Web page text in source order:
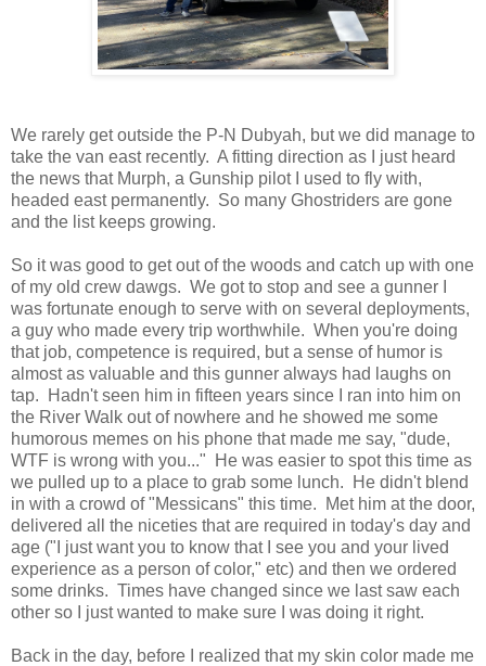
We rarely get outside the P-N Dubyah, but we did manage to
take the van east recently. A fitting direction as I just heard
the news that Murph, a Gunship pilot I used to fly with,
headed east permanently. So many Ghostriders are gone
and the list keeps growing.
So it was good to get out of the woods and catch up with one
of my old crew dawgs. We got to stop and see a gunner I
was fortunate enough to serve with on several deployments,
a guy who made every trip worthwhile. When you're doing
that job, competence is required, but a sense of humor is
almost as valuable and this gunner always had laughs on
tap. Hadn't seen him in fifteen years since I ran into him on
the River Walk out of nowhere and he showed me some
humorous memes on his phone that made me say, "dude,
WTF is wrong with you..." He was easier to spot this time as
we pulled up to a place to grab some lunch. He didn't blend
in with a crowd of "Messicans" this time. Met him at the door,
delivered all the niceties that are required in today's day and
age ("I just want you to know that I see you and your lived
experience as a person of color," etc) and then we ordered
some drinks. Times have changed since we last saw each
other so I just wanted to make sure I was doing it right.
Back in the day, before I realized that my skin color made me